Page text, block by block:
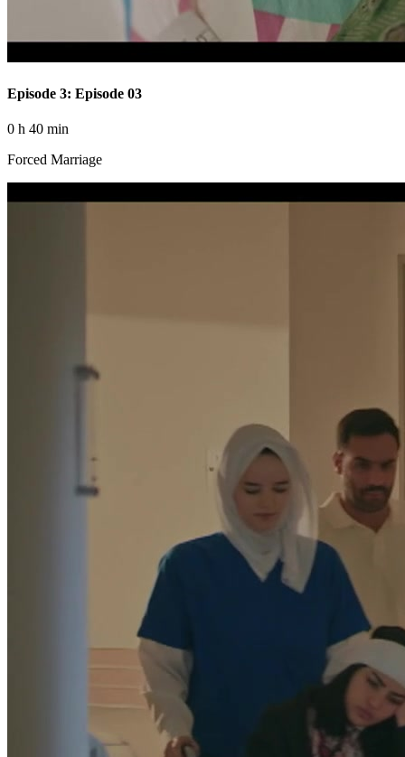
Episode 3: Episode 03
0 h 40 min
Forced Marriage